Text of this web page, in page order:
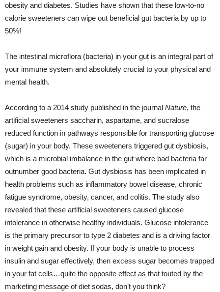
obesity and diabetes. Studies have shown that these low-to-no
calorie sweeteners can wipe out beneficial gut bacteria by up to
50%!
The intestinal microflora (bacteria) in your gut is an integral part of
your immune system and absolutely crucial to your physical and
mental health.
According to a 2014 study published in the journal Nature, the
artificial sweeteners saccharin, aspartame, and sucralose
reduced function in pathways responsible for transporting glucose
(sugar) in your body. These sweeteners triggered gut dysbiosis,
which is a microbial imbalance in the gut where bad bacteria far
outnumber good bacteria. Gut dysbiosis has been implicated in
health problems such as inflammatory bowel disease, chronic
fatigue syndrome, obesity, cancer, and colitis. The study also
revealed that these artificial sweeteners caused glucose
intolerance in otherwise healthy individuals. Glucose intolerance
is the primary precursor to type 2 diabetes and is a driving factor
in weight gain and obesity. If your body is unable to process
insulin and sugar effectively, then excess sugar becomes trapped
in your fat cells…quite the opposite effect as that touted by the
marketing message of diet sodas, don’t you think?